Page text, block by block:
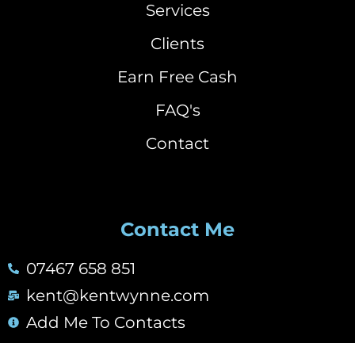
Services
Clients
Earn Free Cash
FAQ's
Contact
Contact Me
07467 658 851
kent@kentwynne.com
Add Me To Contacts